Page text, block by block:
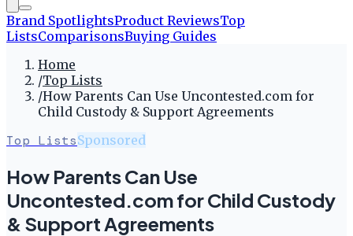
Brand SpotlightsProduct ReviewsTop
ListsComparisonsBuying Guides
Home
/Top Lists
/How Parents Can Use Uncontested.com for
Child Custody & Support Agreements
Top ListsSponsored
How Parents Can Use
Uncontested.com for Child Custody
& Support Agreements